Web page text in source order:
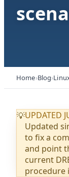
Home Blog
💡UPDATED
Updated
to fix a
and point
current
procedure